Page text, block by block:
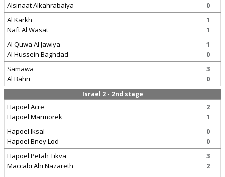
Alsinaat Alkahrabaiya
0
Al Karkh
Naft Al Wasat
1
1
Al Quwa Al Jawiya
Al Hussein Baghdad
1
0
Samawa
Al Bahri
3
0
Israel 2 - 2nd stage
Hapoel Acre
Hapoel Marmorek
2
1
Hapoel Iksal
Hapoel Bney Lod
0
0
Hapoel Petah Tikva
Maccabi Ahi Nazareth
3
2